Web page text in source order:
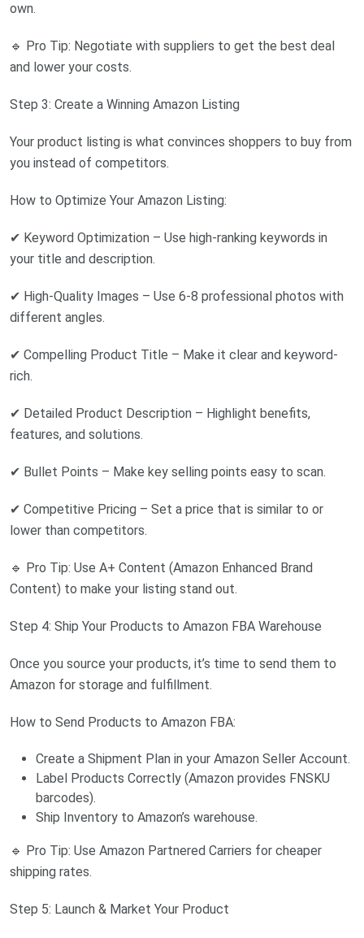
own.
🔹 Pro Tip: Negotiate with suppliers to get the best deal
and lower your costs.
Step 3: Create a Winning Amazon Listing
Your product listing is what convinces shoppers to buy from
you instead of competitors.
How to Optimize Your Amazon Listing:
✔ Keyword Optimization – Use high-ranking keywords in
your title and description.
✔ High-Quality Images – Use 6-8 professional photos with
different angles.
✔ Compelling Product Title – Make it clear and keyword-
rich.
✔ Detailed Product Description – Highlight benefits,
features, and solutions.
✔ Bullet Points – Make key selling points easy to scan.
✔ Competitive Pricing – Set a price that is similar to or
lower than competitors.
🔹 Pro Tip: Use A+ Content (Amazon Enhanced Brand
Content) to make your listing stand out.
Step 4: Ship Your Products to Amazon FBA Warehouse
Once you source your products, it’s time to send them to
Amazon for storage and fulfillment.
How to Send Products to Amazon FBA:
Create a Shipment Plan in your Amazon Seller Account.
Label Products Correctly (Amazon provides FNSKU
barcodes).
Ship Inventory to Amazon’s warehouse.
🔹 Pro Tip: Use Amazon Partnered Carriers for cheaper
shipping rates.
Step 5: Launch & Market Your Product